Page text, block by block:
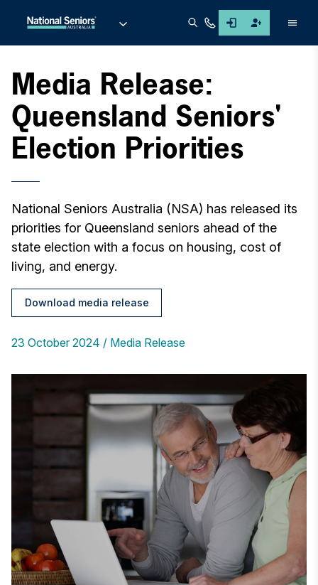
Media Release:
Queensland Seniors'
Election Priorities
National Seniors Australia (NSA) has released its
priorities for Queensland seniors ahead of the
state election with a focus on housing, cost of
living, and energy.
Download media release
23 October 2024 Media Release